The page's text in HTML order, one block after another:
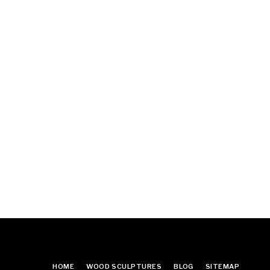
HOME WOOD SCULPTURES BLOG SITEMAP